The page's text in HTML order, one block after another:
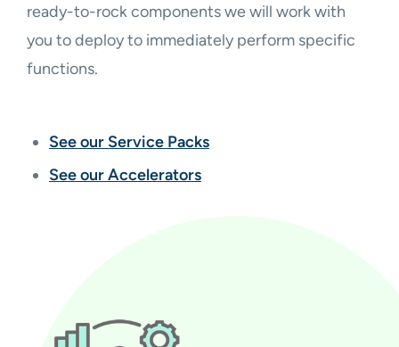
ready-to-rock components we will work with
you to deploy to immediately perform specific
functions.
See our Service Packs
See our Accelerators